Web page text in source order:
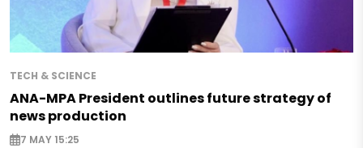
TECH & SCIENCE
ANA-MPA President outlines future strategy of
news production
7 MAY 15:25